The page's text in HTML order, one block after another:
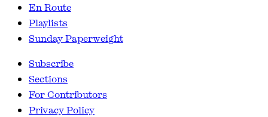
En Route
Playlists
Sunday Paperweight
Subscribe
Sections
For Contributors
Privacy Policy